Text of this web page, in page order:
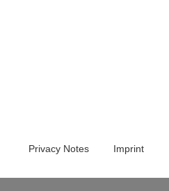
Privacy Notes Imprint
original data
The
Economic High-